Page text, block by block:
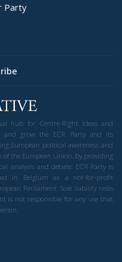
Party
hub for Centre-Right ideas and
and grow the ECR Party and its
European political awareness and
of the European Union, by providing
analysis and debate. ECR Party is
in Belgium as a not-for-profit
Parliament. Sole liability rests
is not responsible for any use that